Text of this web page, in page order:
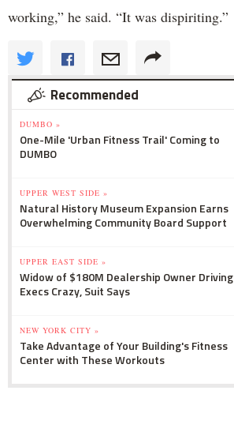
working,” he said. “It was dispiriting.”
Recommended
DUMBO »
One-Mile 'Urban Fitness Trail' Coming to
DUMBO
UPPER WEST SIDE »
Natural History Museum Expansion Earns
Overwhelming Community Board Support
UPPER EAST SIDE »
Widow of $180M Dealership Owner Driving
Execs Crazy, Suit Says
NEW YORK CITY »
Take Advantage of Your Building's Fitness
Center with These Workouts